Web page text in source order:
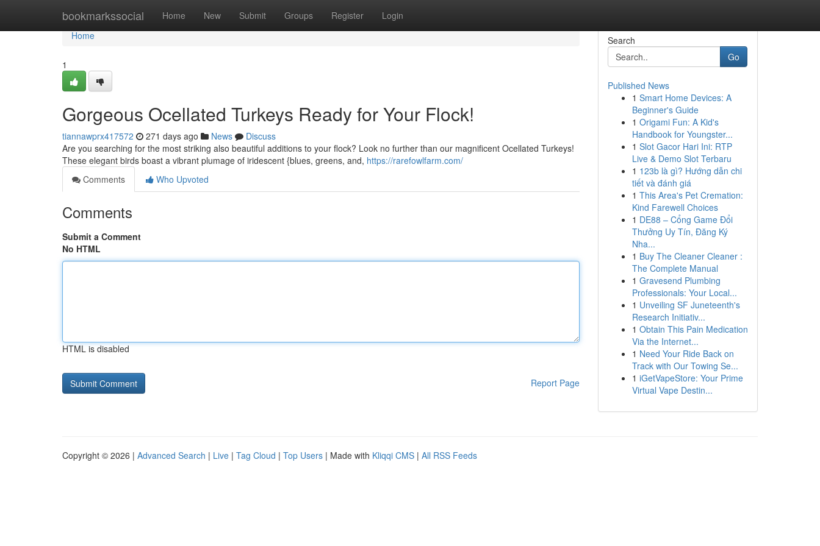
bookmarkssocial Home New Submit Groups Register Login
Home
Home
1
Gorgeous Ocellated Turkeys Ready for Your Flock!
tiannawprx417572 271 days ago News
Discuss
Are you searching for the most striking also beautiful additions to your flock? Look no further than our magnificent Ocellated Turkeys!
These elegant birds boast a vibrant plumage of iridescent {blues, greens, and, https://rarefowlfarm.com/
Comments
Who Upvoted
Comments
Submit a Comment
No HTML
HTML is disabled
Report Page
Search
Go
Published News
1 Smart Home Devices: A
Beginner's Guide
1 Origami Fun: A Kid's
Handbook for Youngster...
1 Slot Gacor Hari Ini: RTP
Live & Demo Slot Terbaru
1 123b là gì? Hướng dẫn chi
tiết và đánh giá
1 This Area's Pet Cremation:
Kind Farewell Choices
1 DE88 – Cổng Game Đổi
Thưởng Uy Tín, Đăng Ký
Nha...
1 Buy The Cleaner Cleaner :
The Complete Manual
1 Gravesend Plumbing
Professionals: Your Local...
1 Unveiling SF Juneteenth's
Research Initiativ...
1 Obtain This Pain Medication
Via the Internet...
1 Need Your Ride Back on
Track with Our Towing Se...
1 iGetVapeStore: Your Prime
Virtual Vape Destin...
Copyright © 2026 | Advanced Search | Live | Tag Cloud | Top Users | Made with Kliqqi CMS | All RSS Feeds